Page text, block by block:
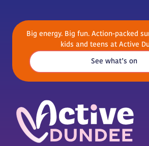
Big energy. Big fun. Action-packed
kids and teens at Active
See what’s on